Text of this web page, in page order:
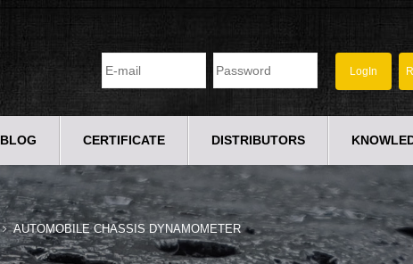
BLOG CERTIFICATE DISTRIBUTORS
AUTOMOBILE CHASSIS DYNAMOMETER